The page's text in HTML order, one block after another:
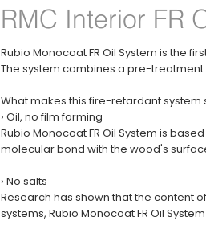
Rubio Monocoat FR Oil System is the
The system combines a pre-treatment
What makes this fire-retardant system
› Oil, no film forming
Rubio Monocoat FR Oil System is
molecular bond with the wood's
› No salts
Research has shown that the content
systems, Rubio Monocoat FR Oil
RMC Interior FR